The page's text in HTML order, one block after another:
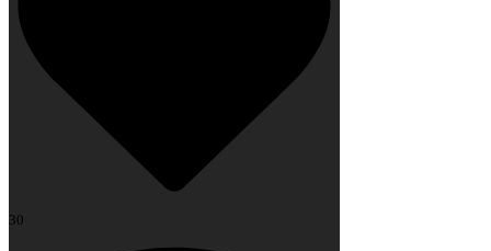
30